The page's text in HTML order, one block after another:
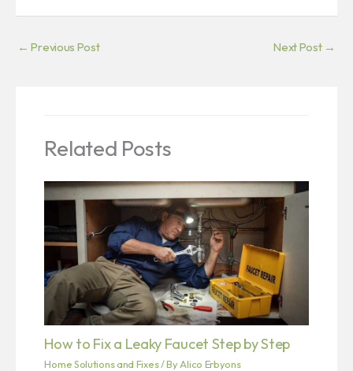
← Previous Post Next Post →
Related Posts
How to Fix a Leaky Faucet Step by Step
Home Solutions and Fixes/ By Alico Erbyons